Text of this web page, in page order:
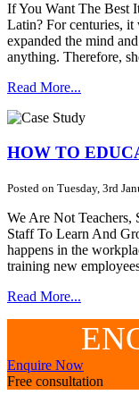
If You Want The Best
Latin? For centuries, it
expanded the mind
anything. Therefore,
Read More...
HOW TO
Posted on Tuesday, 3rd
We Are Not
Staff To Learn And
happens in the
training new
Read More...
Enquire Now
Free consultation